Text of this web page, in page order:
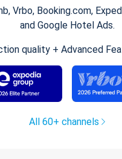
Vrbo, Booking.com,
and Google Hotel Ads.
quality + Advanced
All 60+ channels